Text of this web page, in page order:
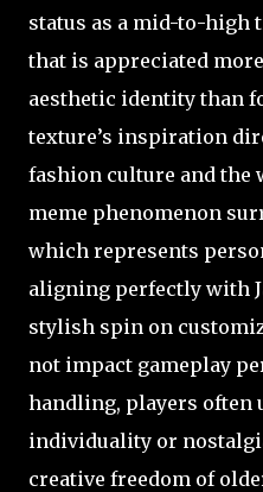
status as a mid-to-high
that is appreciated
aesthetic identity than
texture’s inspiration
fashion culture and the
meme phenomenon
which represents
aligning perfectly with
stylish spin on
not impact gameplay
handling, players often
individuality or
creative freedom of